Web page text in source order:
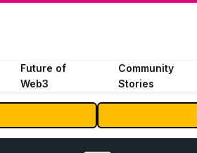
Future of
Web3
Community
Stories